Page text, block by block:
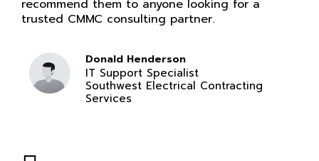
recommend them to anyone looking for a
trusted CMMC consulting partner.
Donald Henderson
IT Support Specialist
Southwest Electrical Contracting
Services